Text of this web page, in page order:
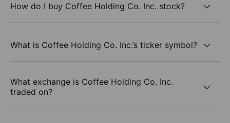
How do I buy Coffee Holding Co. Inc. stock?
What is Coffee Holding Co. Inc.’s ticker symbol?
What exchange is Coffee Holding Co. Inc.
traded on?